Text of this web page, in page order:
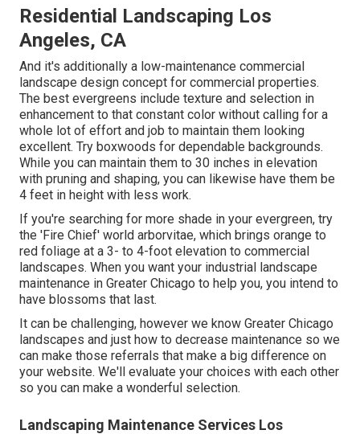
Residential Landscaping Los
Angeles, CA
And it's additionally a low-maintenance commercial
landscape design concept for commercial properties.
The best evergreens include texture and selection in
enhancement to that constant color without calling for a
whole lot of effort and job to maintain them looking
excellent. Try boxwoods for dependable backgrounds.
While you can maintain them to 30 inches in elevation
with pruning and shaping, you can likewise have them be
4 feet in height with less work.
If you're searching for more shade in your evergreen, try
the 'Fire Chief' world arborvitae, which brings orange to
red foliage at a 3- to 4-foot elevation to commercial
landscapes. When you want your industrial landscape
maintenance in Greater Chicago to help you, you intend to
have blossoms that last.
It can be challenging, however we know Greater Chicago
landscapes and just how to decrease maintenance so we
can make those referrals that make a big difference on
your website. We'll evaluate your choices with each other
so you can make a wonderful selection.
Landscaping Maintenance Services Los